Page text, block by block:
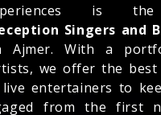
is
Singers and
Ajmer. With a
we offer the best
live entertainers to
from the first